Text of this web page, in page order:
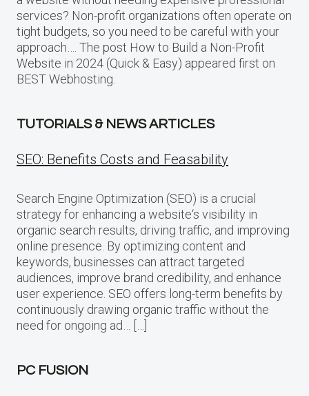
services? Non-profit organizations often operate on
tight budgets, so you need to be careful with your
approach…. The post How to Build a Non-Profit
Website in 2024 (Quick & Easy) appeared first on
BEST Webhosting.
TUTORIALS & NEWS ARTICLES
SEO: Benefits Costs and Feasability
Search Engine Optimization (SEO) is a crucial
strategy for enhancing a website‘s visibility in
organic search results, driving traffic, and improving
online presence. By optimizing content and
keywords, businesses can attract targeted
audiences, improve brand credibility, and enhance
user experience. SEO offers long-term benefits by
continuously drawing organic traffic without the
need for ongoing ad… […]
PC FUSION